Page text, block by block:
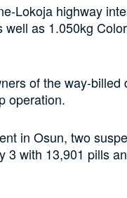
Lokoja highway
as 1.050kg
of the way-billed
operation.
in Osun, two
3 with 13,901 pills